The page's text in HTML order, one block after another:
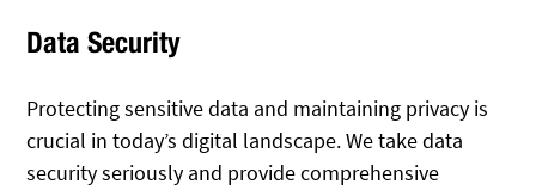
Data Security
Protecting sensitive data and maintaining privacy is
crucial in today’s digital landscape. We take data
security seriously and provide comprehensive